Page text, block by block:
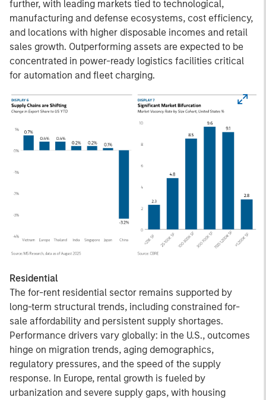
further, with leading markets tied to technological,
manufacturing and defense ecosystems, cost efficiency,
and locations with higher disposable incomes and retail
sales growth. Outperforming assets are expected to be
concentrated in power-ready logistics facilities critical
for automation and fleet charging.
Residential
The for-rent residential sector remains supported by
long-term structural trends, including constrained for-
sale affordability and persistent supply shortages.
Performance drivers vary globally: in the U.S., outcomes
hinge on migration trends, aging demographics,
regulatory pressures, and the speed of the supply
response. In Europe, rental growth is fueled by
urbanization and severe supply gaps, with housing